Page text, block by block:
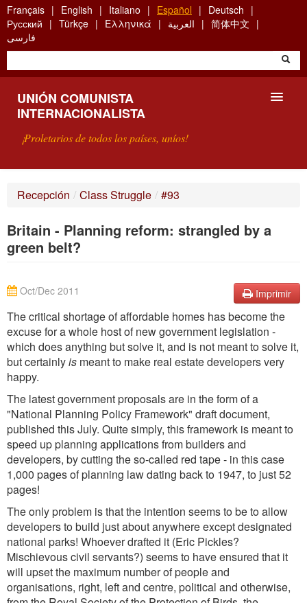
Skip
to
main
content
Français English Italiano Español
Deutsch
Русский
Türkçe Ελληνικά العربية
简体中文
فارسی
UNIÓN COMUNISTA
INTERNACIONALISTA
¡Proletarios de todos los países, uníos!
BÚSQUEDA
Recepción / Class Struggle / #93
Britain - Planning reform: strangled by a
green belt?
Imprimir
Oct/Dec 2011
The critical shortage of affordable homes has become the
excuse for a whole host of new government legislation -
which does anything but solve it, and is not meant to solve it,
but certainlyis meant to make real estate developers very
happy.
The latest government proposals are in the form of a
"National Planning Policy Framework" draft document,
published this July. Quite simply, this framework is meant to
speed up planning applications from builders and
developers, by cutting the so-called red tape - in this case
1,000 pages of planning law dating back to 1947, to just 52
pages!
The only problem is that the intention seems to be to allow
developers to build just about anywhere except designated
national parks! Whoever drafted it (Eric Pickles?
Mischievous civil servants?) seems to have ensured that it
will upset the maximum number of people and
organisations, right, left and centre, political and otherwise,